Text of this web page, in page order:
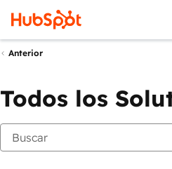
Anterior
Todos los